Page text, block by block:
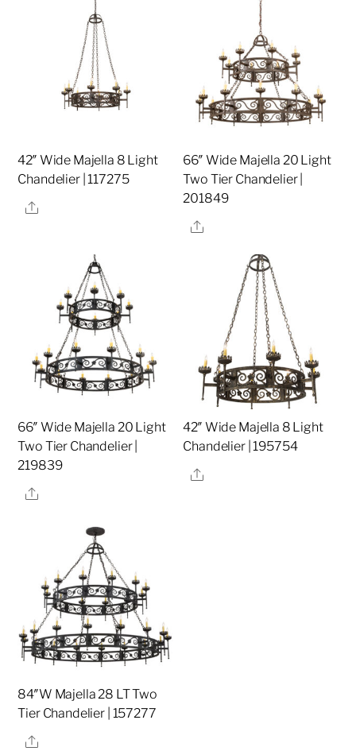
42″ Wide Majella 8 Light
Chandelier | 117275
Share
66″ Wide Majella 20 Light
Two Tier Chandelier |
201849
Share
66″ Wide Majella 20 Light
Two Tier Chandelier |
219839
Share
42″ Wide Majella 8 Light
Chandelier | 195754
Share
84″W Majella 28 LT Two
Tier Chandelier | 157277
Share